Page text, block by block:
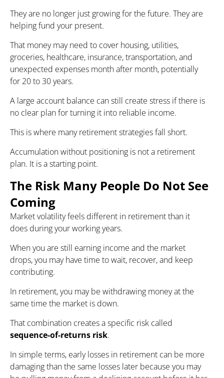
They are no longer just growing for the future. They are
helping fund your present.
That money may need to cover housing, utilities,
groceries, healthcare, insurance, transportation, and
unexpected expenses month after month, potentially
for 20 to 30 years.
A large account balance can still create stress if there is
no clear plan for turning it into reliable income.
This is where many retirement strategies fall short.
Accumulation without positioning is not a retirement
plan. It is a starting point.
The Risk Many People Do Not See
Coming
Market volatility feels different in retirement than it
does during your working years.
When you are still earning income and the market
drops, you may have time to wait, recover, and keep
contributing.
In retirement, you may be withdrawing money at the
same time the market is down.
That combination creates a specific risk called
sequence-of-returns risk.
In simple terms, early losses in retirement can be more
damaging than the same losses later because you may